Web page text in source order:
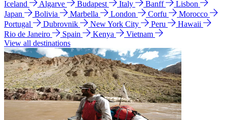
Iceland Algarve Budapest Italy Banff
Lisbon
Japan
Bolivia Marbella London Corfu
Morocco
Portugal
Dubrovnik New York City Peru
Hawaii
Rio de Janeiro
Spain Kenya
Vietnam
View all destinations